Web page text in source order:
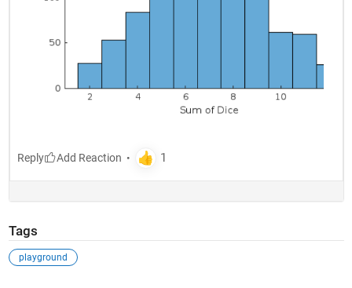
Reply
Tags
playground